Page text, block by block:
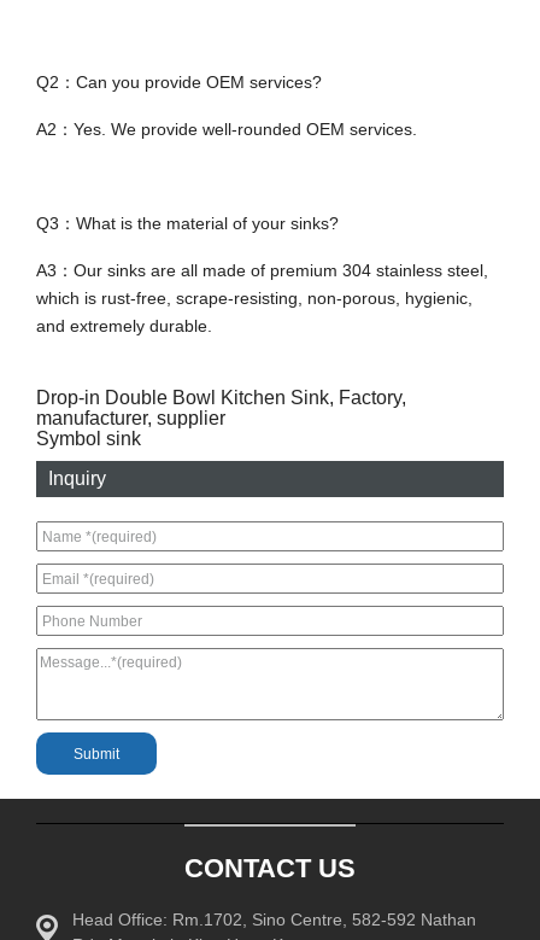
Q2：Can you provide OEM services?
A2：Yes. We provide well-rounded OEM services.
Q3：What is the material of your sinks?
A3：Our sinks are all made of premium 304 stainless steel,
which is rust-free, scrape-resisting, non-porous, hygienic,
and extremely durable.
Drop-in Double Bowl Kitchen Sink, Factory,
manufacturer, supplier
Symbol sink
Inquiry
CONTACT US
Head Office: Rm.1702, Sino Centre, 582-592 Nathan